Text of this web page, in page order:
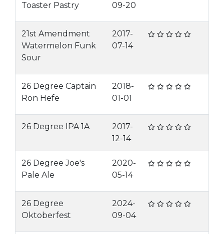
Toaster Pastry
09-20
21st Amendment
Watermelon Funk
Sour
2017-
07-14
26 Degree Captain
Ron Hefe
2018-
01-01
26 Degree IPA 1A
2017-
12-14
26 Degree Joe's
Pale Ale
2020-
05-14
26 Degree
Oktoberfest
2024-
09-04